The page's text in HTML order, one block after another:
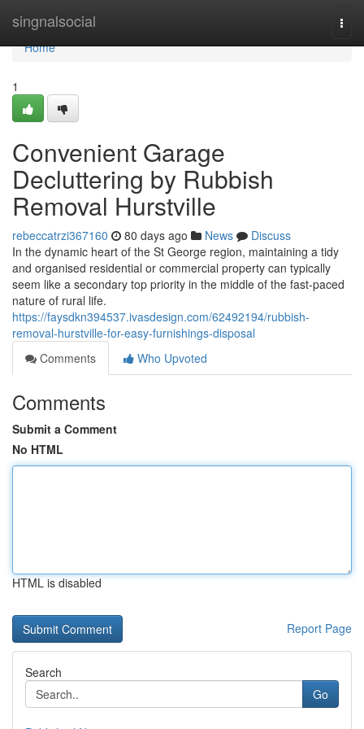
singnalsocial
Home
Home
1
Convenient Garage
Decluttering by Rubbish
Removal Hurstville
rebeccatrzi367160 80 days ago News
Discuss
In the dynamic heart of the St George region, maintaining a tidy
and organised residential or commercial property can typically
seem like a secondary top priority in the middle of the fast-paced
nature of rural life.
https://faysdkn394537.ivasdesign.com/62492194/rubbish-
removal-hurstville-for-easy-furnishings-disposal
Comments
Who Upvoted
Comments
Submit a Comment
No HTML
HTML is disabled
Report Page
Search
Go